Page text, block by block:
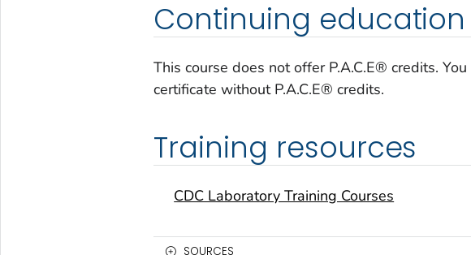
Continuing
This course does not offer P.A.C.E® credits.
certificate without P.A.C.E® credits.
Training resources
CDC Laboratory Training Courses
SOURCES